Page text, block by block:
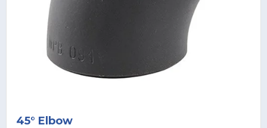
45° Elbow